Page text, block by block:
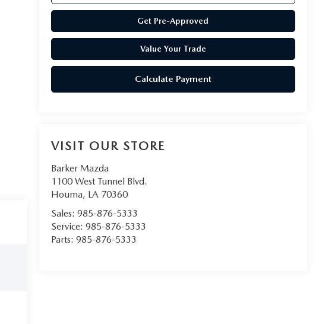
Get Pre-Approved
Value Your Trade
Calculate Payment
VISIT OUR STORE
Barker Mazda
1100 West Tunnel Blvd.
Houma, LA 70360
Sales: 985-876-5333
Service: 985-876-5333
Parts: 985-876-5333